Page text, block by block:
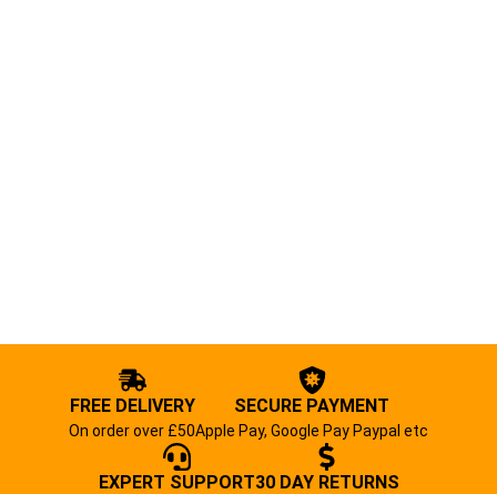
FREE DELIVERY
On order over £50
SECURE PAYMENT
Apple Pay, Google Pay Paypal etc
EXPERT SUPPORT30 DAY RETURNS